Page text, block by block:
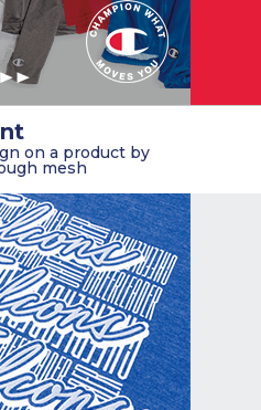
on a product by
mesh